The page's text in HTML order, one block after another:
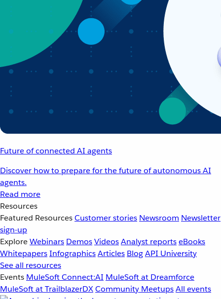
Future of connected AI agents
Discover how to prepare for the future of autonomous AI
agents.
Read more
Resources
Featured ResourcesCustomer stories Newsroom Newsletter
sign-up
ExploreWebinars DemosVideosAnalyst reportseBooks
WhitepapersInfographicsArticles BlogAPI University
See all resources
Events MuleSoft Connect:AI MuleSoft at Dreamforce
MuleSoft at TrailblazerDXCommunity MeetupsAll events